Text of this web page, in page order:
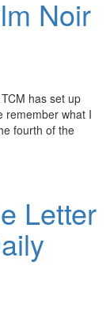
Noir
has set up
remember what I
fourth of the
Letter